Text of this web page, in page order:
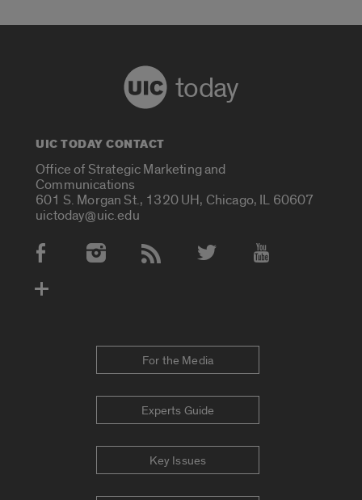
today
UIC TODAY CONTACT
Office of Strategic Marketing and
Communications
601 S. Morgan St., 1320 UH, Chicago, IL 60607
uictoday@uic.edu
Social Media Accounts
For the Media
Experts Guide
Key Issues